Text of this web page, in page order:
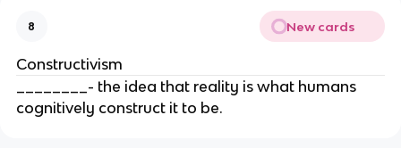
8 New cards
Constructivism
________- the idea that reality is what humans
cognitively construct it to be.